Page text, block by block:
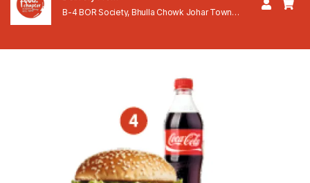
B-4 BOR Society, Bhulla Chowk Johar Town